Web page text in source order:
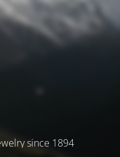
since 1894